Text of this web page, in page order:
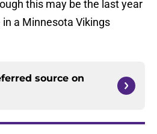
this may be the last year
a Minnesota Vikings
source on